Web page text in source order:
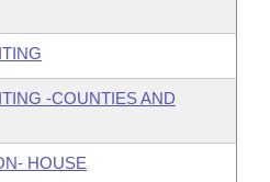
-COUNTIES AND
HOUSE